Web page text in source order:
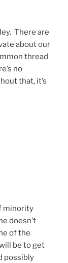
There are
about our
thread
no
that, it’s
minority
doesn’t
of the
be to get
possibly